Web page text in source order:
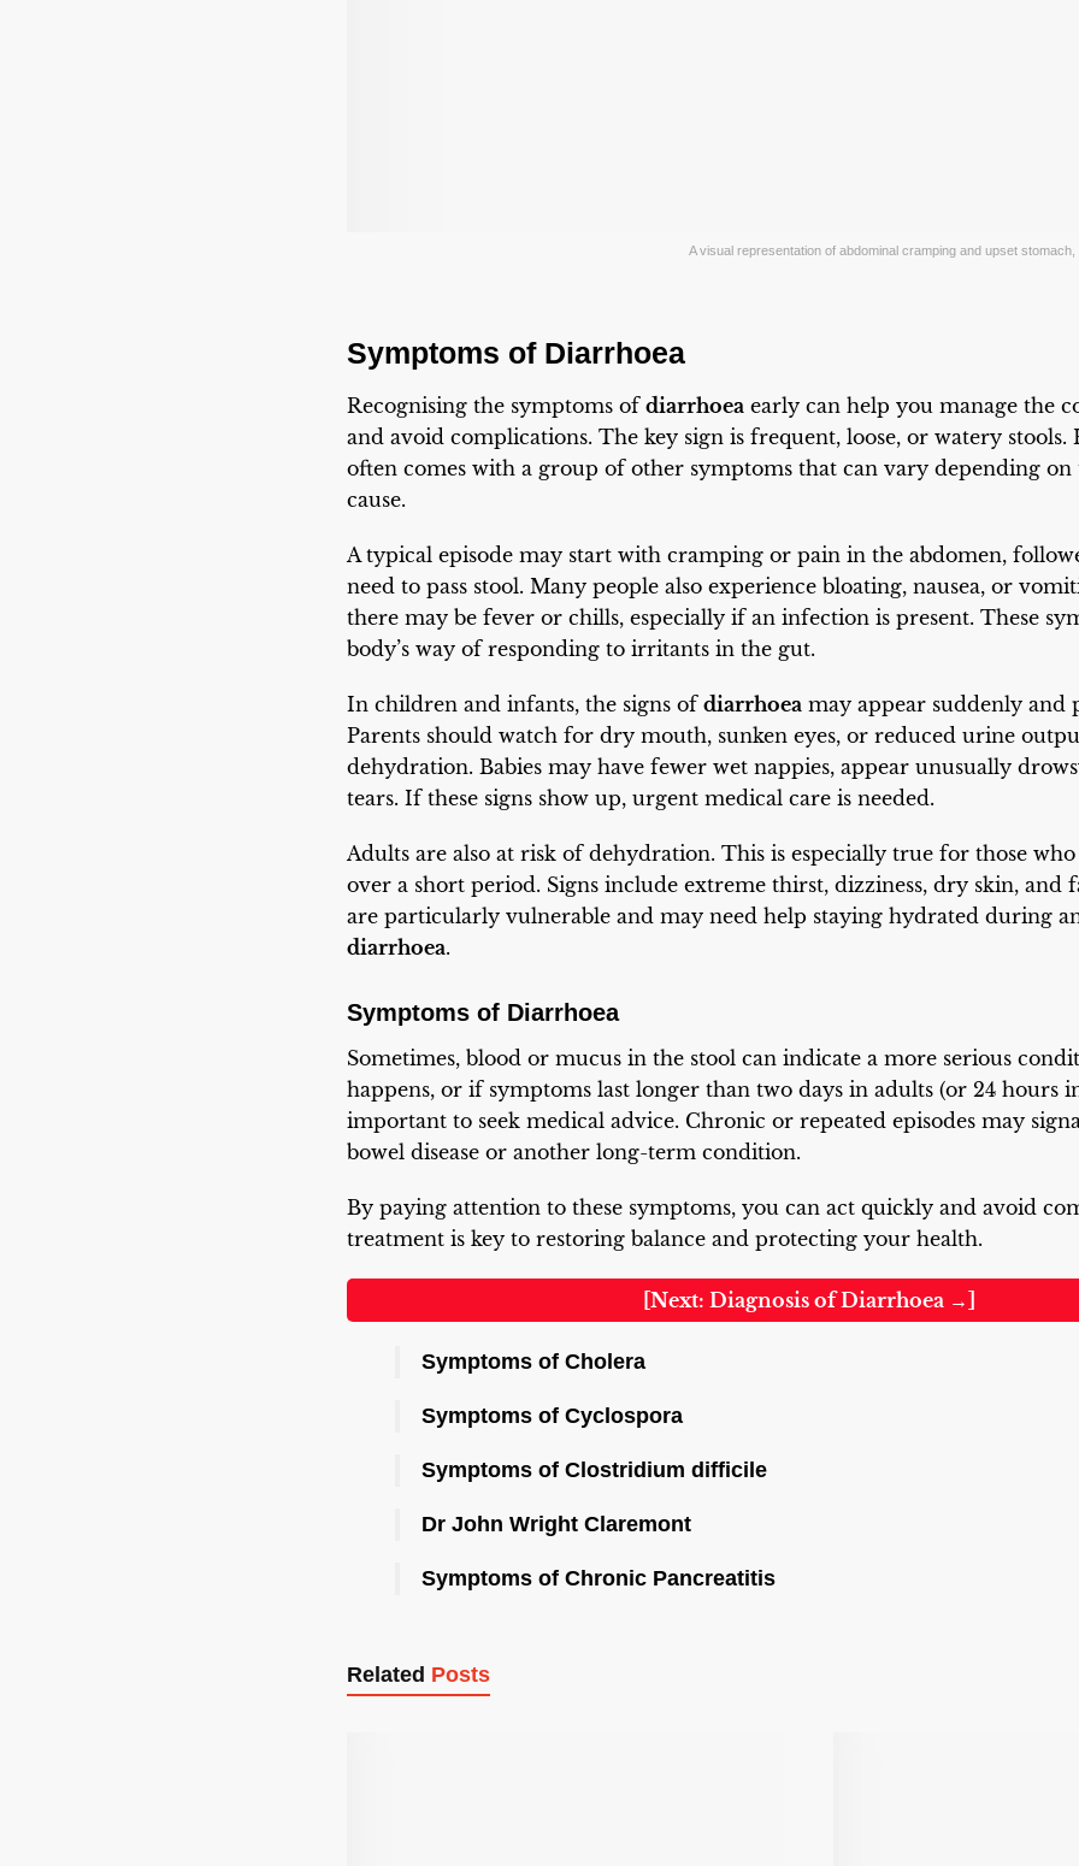
A visual representation of abdominal cramping and upset
Symptoms of Diarrhoea
Recognising the symptoms of diarrhoea early can help you manage the
and avoid complications. The key sign is frequent, loose, or watery stools.
often comes with a group of other symptoms that can vary depending
cause.
A typical episode may start with cramping or pain in the abdomen,
need to pass stool. Many people also experience bloating, nausea, or
there may be fever or chills, especially if an infection is present. These
body’s way of responding to irritants in the gut.
In children and infants, the signs of diarrhoea may appear suddenly and
Parents should watch for dry mouth, sunken eyes, or reduced urine
dehydration. Babies may have fewer wet nappies, appear unusually
tears. If these signs show up, urgent medical care is needed.
Adults are also at risk of dehydration. This is especially true for those
over a short period. Signs include extreme thirst, dizziness, dry skin, and
are particularly vulnerable and may need help staying hydrated during
diarrhoea.
Symptoms of Diarrhoea
Sometimes, blood or mucus in the stool can indicate a more serious
happens, or if symptoms last longer than two days in adults (or 24 hours
important to seek medical advice. Chronic or repeated episodes may
bowel disease or another long-term condition.
By paying attention to these symptoms, you can act quickly and avoid
treatment is key to restoring balance and protecting your health.
[Next: Diagnosis of Diarrhoea →]
Symptoms of Cholera
Symptoms of Cyclospora
Symptoms of Clostridium difficile
Dr John Wright Claremont
Symptoms of Chronic Pancreatitis
Related Posts